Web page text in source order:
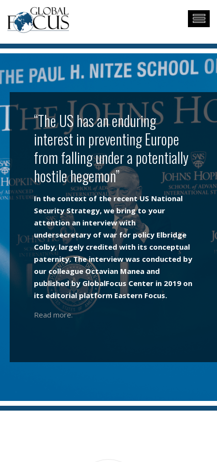
“The US has an enduring
interest in preventing Europe
from falling under a potentially
hostile hegemon”
In the context of the recent US National
Security Strategy, we bring to your
attention an interview with
undersecretary of war for policy Elbridge
Colby, largely credited with its conceptual
paternity. The interview was conducted by
our colleague Octavian Manea and
published by GlobalFocus Center in 2019 on
its editorial platform Eastern Focus.
Read more.